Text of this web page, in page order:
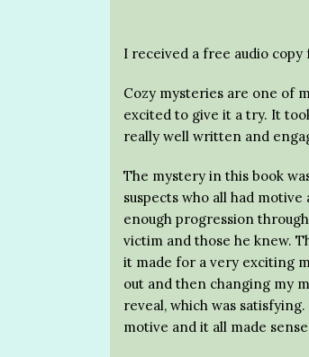
I received a free audio
Cozy mysteries are one of
excited to give it a try. It
really well written and
The mystery in this book
suspects who all had
enough progression
victim and those he knew.
it made for a very exciting
out and then changing my
reveal, which was
motive and it all made